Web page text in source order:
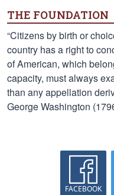
THE FOUNDATION
“Citizens by birth or
country has a right to
of American, which
capacity, must always
than any appellation
George Washington
FACEBOOK